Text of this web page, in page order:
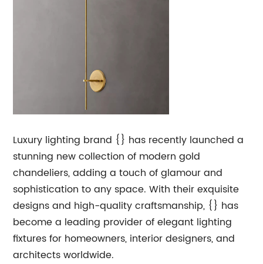
Luxury lighting brand {} has recently launched a
stunning new collection of modern gold
chandeliers, adding a touch of glamour and
sophistication to any space. With their exquisite
designs and high-quality craftsmanship, {} has
become a leading provider of elegant lighting
fixtures for homeowners, interior designers, and
architects worldwide.